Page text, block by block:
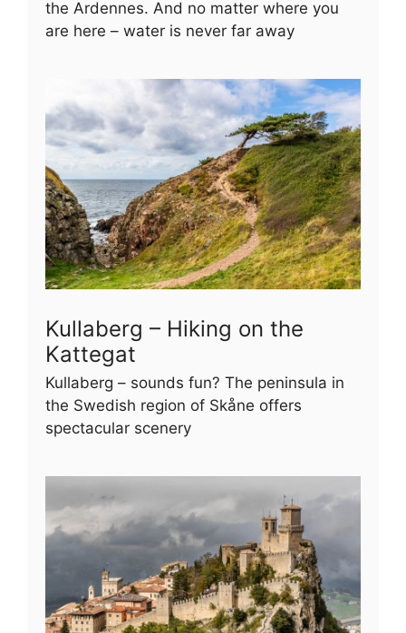
the Ardennes. And no matter where you
are here – water is never far away
Kullaberg – Hiking on the
Kattegat
Kullaberg – sounds fun? The peninsula in
the Swedish region of Skåne offers
spectacular scenery